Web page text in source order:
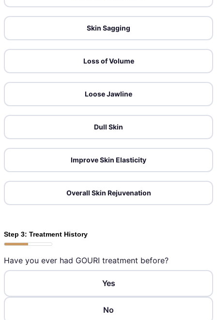
Skin Sagging
Loss of Volume
Loose Jawline
Dull Skin
Improve Skin Elasticity
Overall Skin Rejuvenation
Step 3: Treatment History
Have you ever had GOURI treatment before?
Yes
No